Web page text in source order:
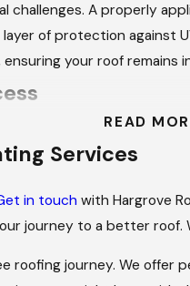
challenges. A properly
of protection against
your roof remains
consultation to
a comprehensive
READ
Services
in touch with Hargrove
journey to a better
journey. We